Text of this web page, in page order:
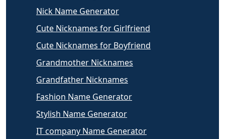
Nick Name Generator
Cute Nicknames for Girlfriend
Cute Nicknames for Boyfriend
Grandmother Nicknames
Grandfather Nicknames
Fashion Name Generator
Stylish Name Generator
IT company Name Generator